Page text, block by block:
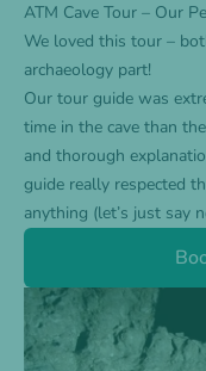
ATM Cave Tour – Our
We loved this tour –
archaeology part!
Our tour guide was
time in the cave than
and thorough
guide really respected
anything (let’s just say